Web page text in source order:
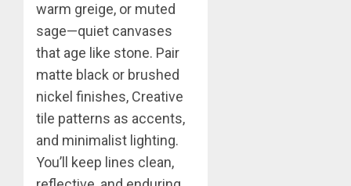
warm greige, or muted
sage—quiet canvases
that age like stone. Pair
matte black or brushed
nickel finishes, Creative
tile patterns as accents,
and minimalist lighting.
You’ll keep lines clean,